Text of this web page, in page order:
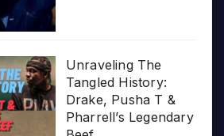
Unraveling The
Tangled History:
Drake, Pusha T &
Pharrell’s Legendary